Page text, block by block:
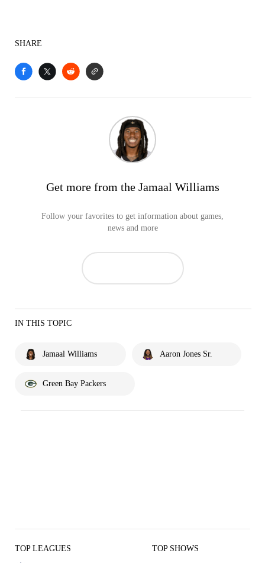
SHARE
Get more from the Jamaal Williams
Follow your favorites to get information about games,
news and more
IN THIS TOPIC
Jamaal Williams Aaron Jones Sr.
Green Bay Packers
TOP LEAGUES TOP SHOWS